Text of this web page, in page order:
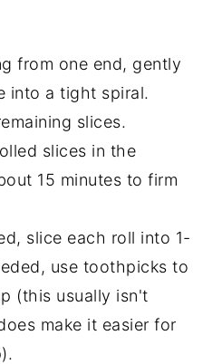
from one end, gently
into a tight spiral.
slices.
slices in the
15 minutes to firm
slice each roll into 1-
use toothpicks to
(this usually isn't
make it easier for